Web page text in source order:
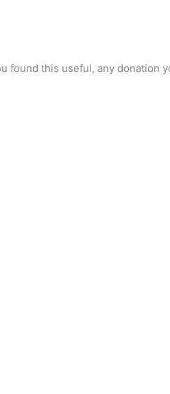
found this useful, any donation